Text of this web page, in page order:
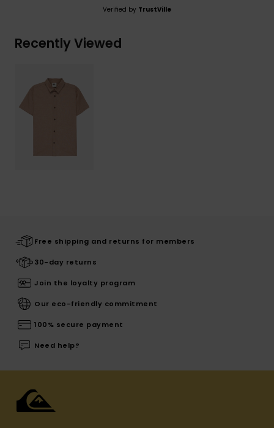
Verified by TrustVille
Recently Viewed
Free shipping and returns for members
30-day returns
Join the loyalty program
Our eco-friendly commitment
100% secure payment
Need help?